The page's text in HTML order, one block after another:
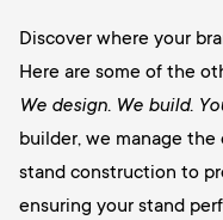
Discover where your
Here are some of the
We design. We build.
builder, we manage
stand construction to
ensuring your stand